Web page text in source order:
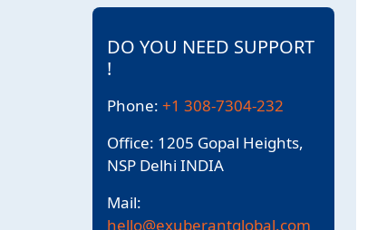
DO YOU NEED SUPPORT
!
Phone: +1 308-7304-232
Office: 1205 Gopal Heights,
NSP Delhi INDIA
Mail:
hello@exuberantglobal.com